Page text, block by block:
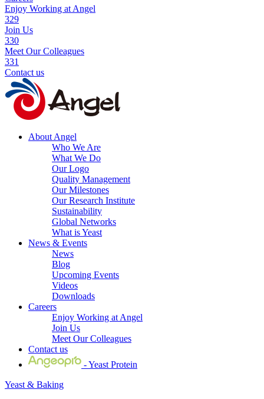
Enjoy Working at Angel
329
Join Us
330
Meet Our Colleagues
331
Contact us
About Angel
Who We Are
What We Do
Our Logo
Quality Management
Our Milestones
Our Research Institute
Sustainability
Global Networks
What is Yeast
News & Events
News
Blog
Upcoming Events
Videos
Downloads
Careers
Enjoy Working at Angel
Join Us
Meet Our Colleagues
Contact us
- Yeast Protein
Yeast & Baking